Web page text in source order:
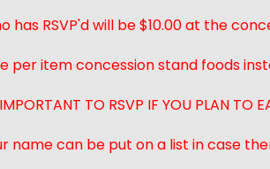
has RSVP'd will be $10.00 at the
per item concession stand foods
TO RSVP IF YOU PLAN TO
name can be put on a list in case